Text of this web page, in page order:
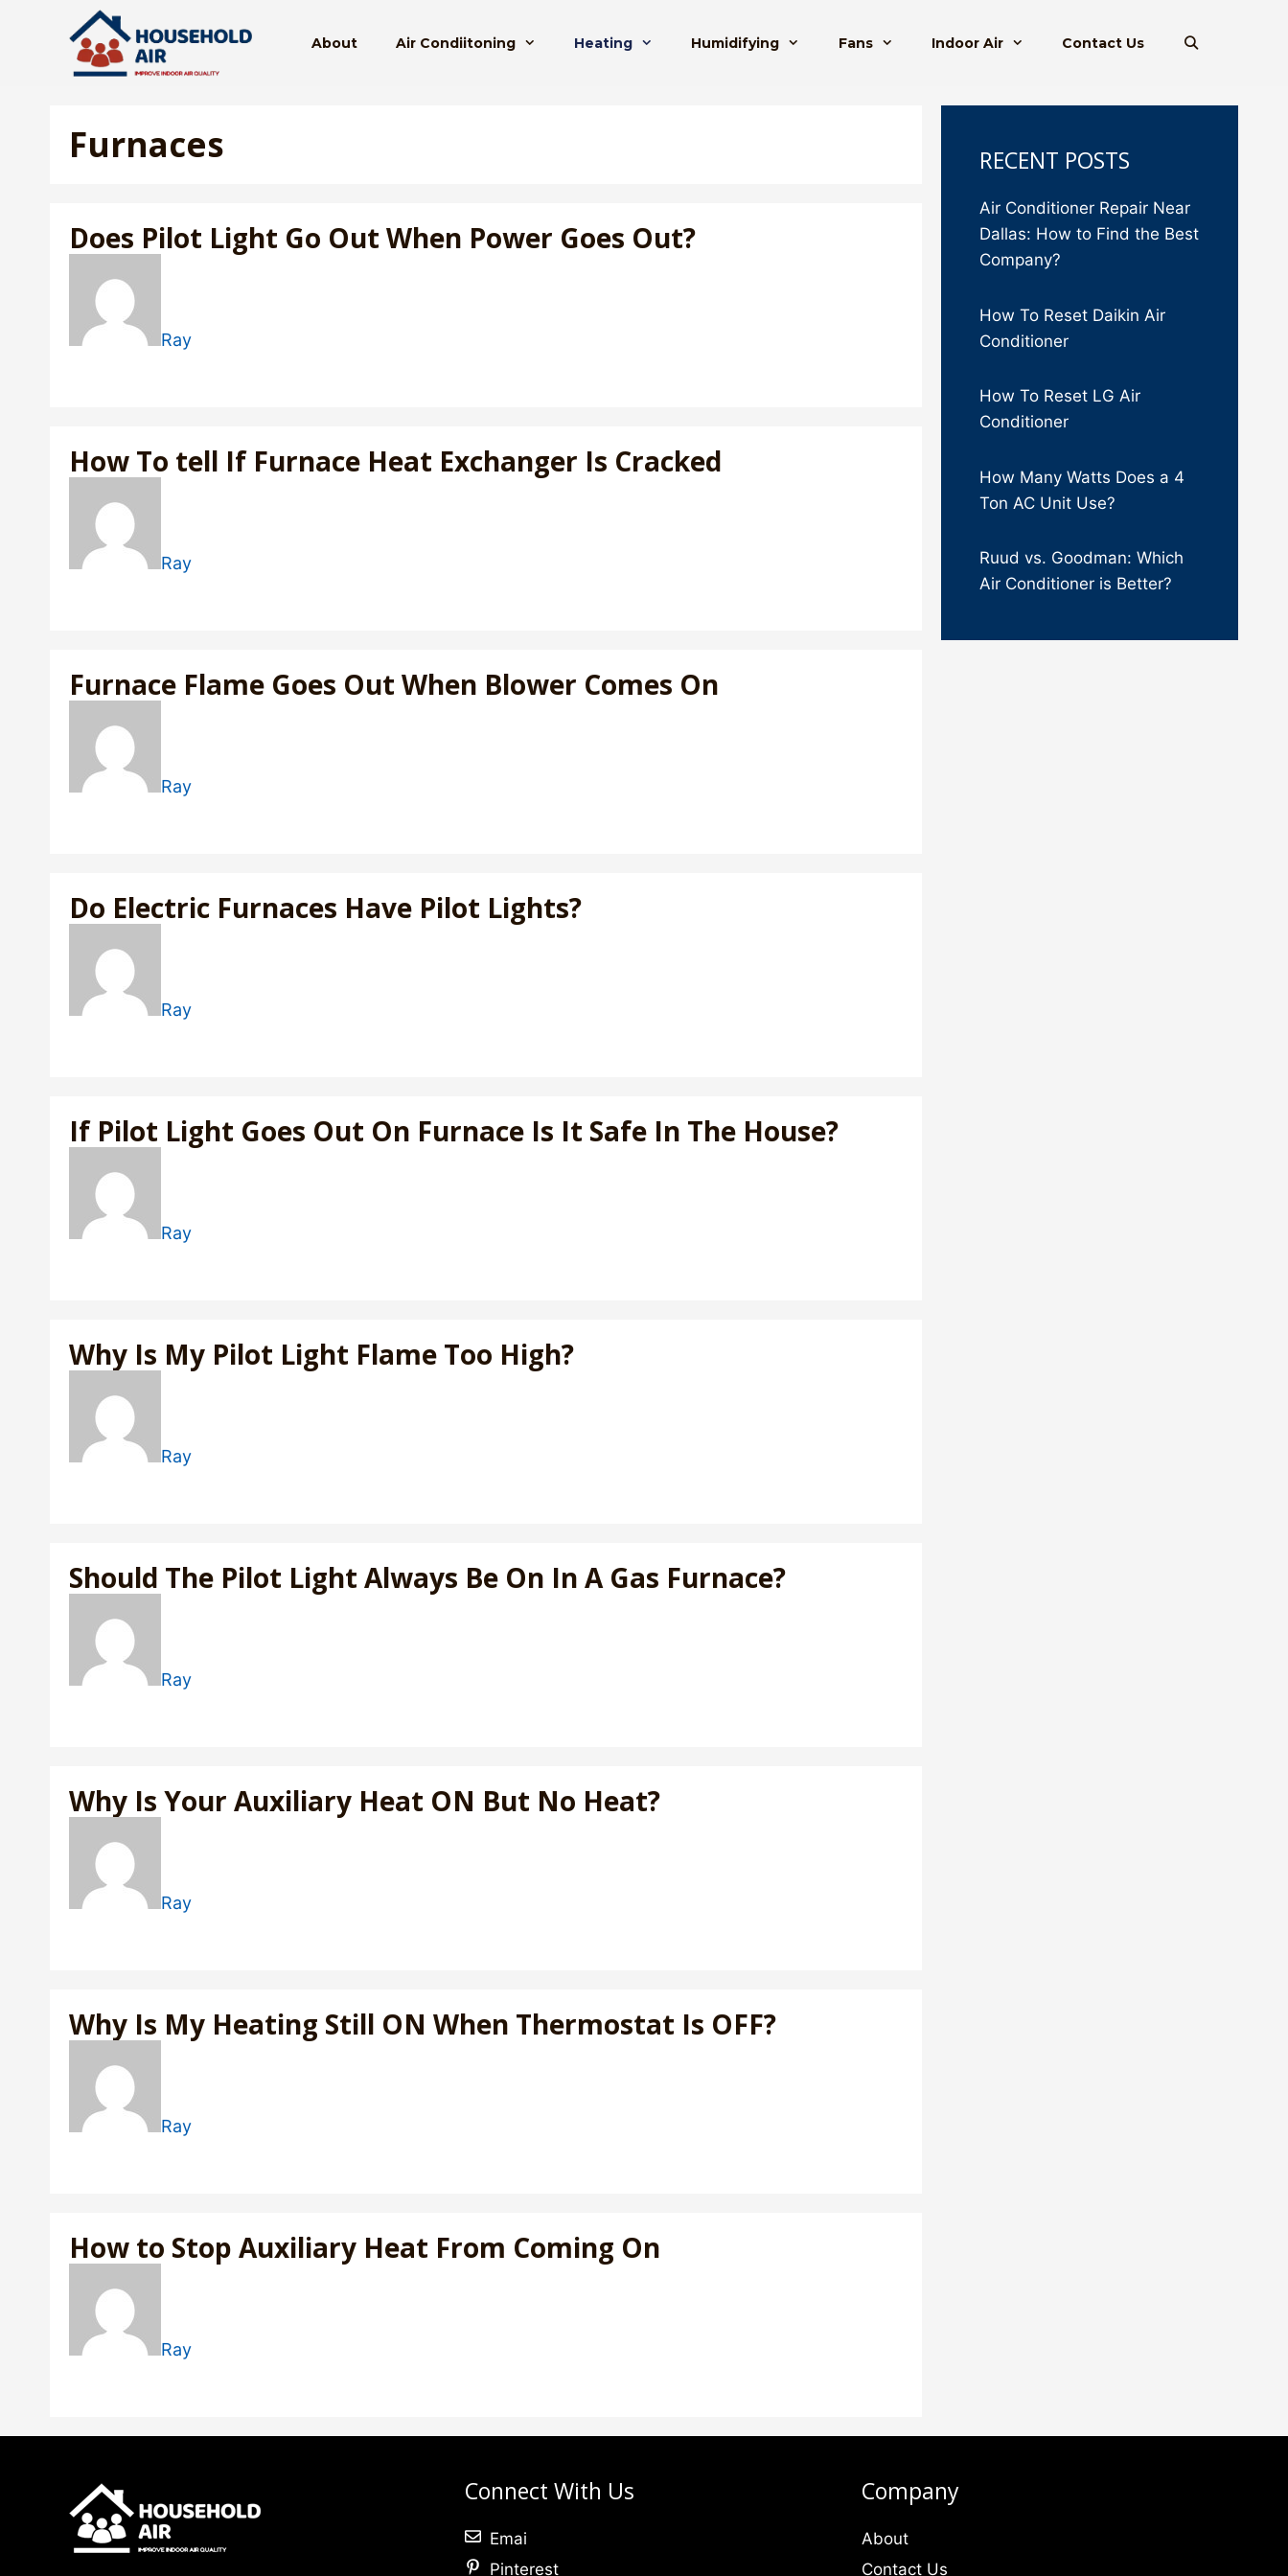
About Air Condiitoning Heating Humidifying Fans Indoor Air Contact Us
Furnaces
Does Pilot Light Go Out When Power Goes Out?
Ray
How To tell If Furnace Heat Exchanger Is Cracked
Ray
Furnace Flame Goes Out When Blower Comes On
Ray
Do Electric Furnaces Have Pilot Lights?
Ray
If Pilot Light Goes Out On Furnace Is It Safe In The House?
Ray
Why Is My Pilot Light Flame Too High?
Ray
Should The Pilot Light Always Be On In A Gas Furnace?
Ray
Why Is Your Auxiliary Heat ON But No Heat?
Ray
Why Is My Heating Still ON When Thermostat Is OFF?
Ray
How to Stop Auxiliary Heat From Coming On
Ray
RECENT POSTS
Air Conditioner Repair Near
Dallas: How to Find the Best
Company?
How To Reset Daikin Air
Conditioner
How To Reset LG Air
Conditioner
How Many Watts Does a 4
Ton AC Unit Use?
Ruud vs. Goodman: Which
Air Conditioner is Better?
Connect With Us
Emai
Pinterest
Company
About
Contact Us